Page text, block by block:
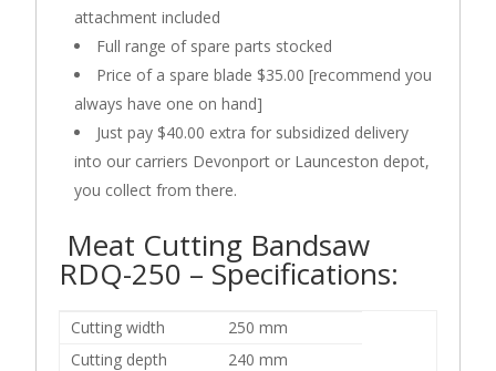
attachment included
Full range of spare parts stocked
Price of a spare blade $35.00 [recommend you
always have one on hand]
Just pay $40.00 extra for subsidized delivery
into our carriers Devonport or Launceston depot,
you collect from there.
Meat Cutting Bandsaw
RDQ-250 – Specifications:
Cutting width
250 mm
Cutting depth
240 mm